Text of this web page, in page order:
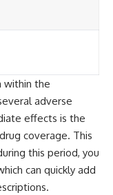
within the
adverse
effects is the
coverage. This
this period, you
can quickly add